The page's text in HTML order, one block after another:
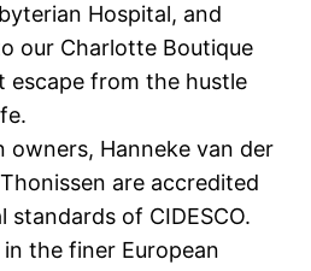
Hospital, and
our Charlotte Boutique
escape from the hustle
owners, Hanneke van der
are accredited
of CIDESCO.
the finer European